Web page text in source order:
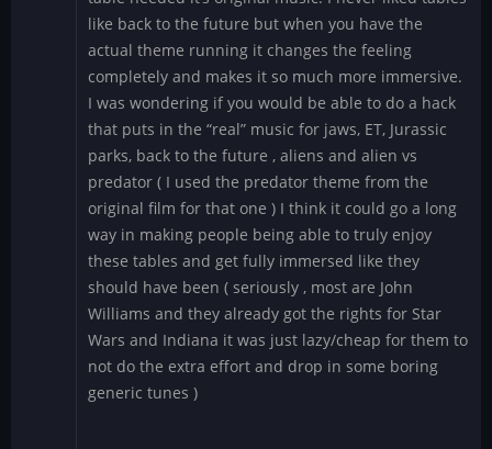
like back to the future but when you have the
actual theme running it changes the feeling
completely and makes it so much more immersive.
I was wondering if you would be able to do a hack
that puts in the “real” music for jaws, ET, Jurassic
parks, back to the future , aliens and alien vs
predator ( I used the predator theme from the
original film for that one ) I think it could go a long
way in making people being able to truly enjoy
these tables and get fully immersed like they
should have been ( seriously , most are John
Williams and they already got the rights for Star
Wars and Indiana it was just lazy/cheap for them to
not do the extra effort and drop in some boring
generic tunes )